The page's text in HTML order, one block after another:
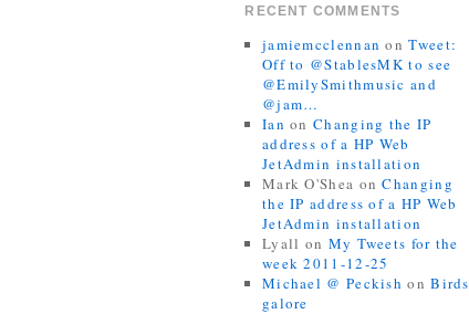
RECENT COMMENTS
jamiemcclennan onTweet:
Off to @StablesMK to see
@EmilySmithmusic and
@jam…
Ian onChanging the IP
address of a HP Web
JetAdmin installation
Mark O'Shea onChanging
the IP address of a HP Web
JetAdmin installation
Lyall on My Tweets for the
week 2011-12-25
Michael @ Peckish onBirds
galore